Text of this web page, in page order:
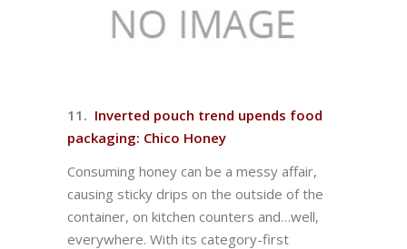
11. Inverted pouch trend upends food
packaging: Chico Honey
Consuming honey can be a messy affair,
causing sticky drips on the outside of the
container, on kitchen counters and…well,
everywhere. With its category-first